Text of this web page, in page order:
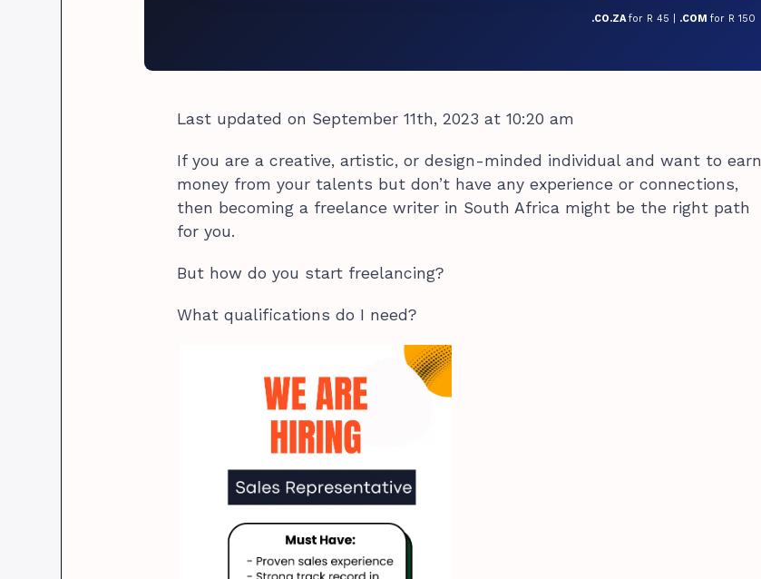
.CO.ZA for R 45 | .COM for R 150
Last updated on September 11th, 2023 at 10:20 am
If you are a creative, artistic, or design-minded individual and want to earn
money from your talents but don’t have any experience or connections,
then becoming a freelance writer in South Africa might be the right path
for you.
But how do you start freelancing?
What qualifications do I need?